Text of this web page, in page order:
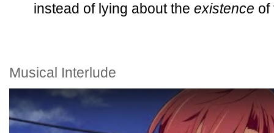
instead of lying about the existence of
Musical Interlude